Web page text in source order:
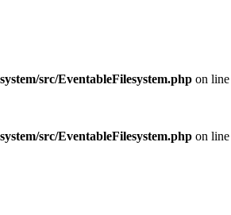
src/EventableFilesystem.php on line
src/EventableFilesystem.php on line